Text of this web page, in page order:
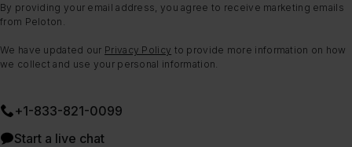
By providing your email address, you agree to receive marketing emails
from Peloton.
We have updated our Privacy Policy to provide more information on how
we collect and use your personal information.
+1-833-821-0099
Start a live chat